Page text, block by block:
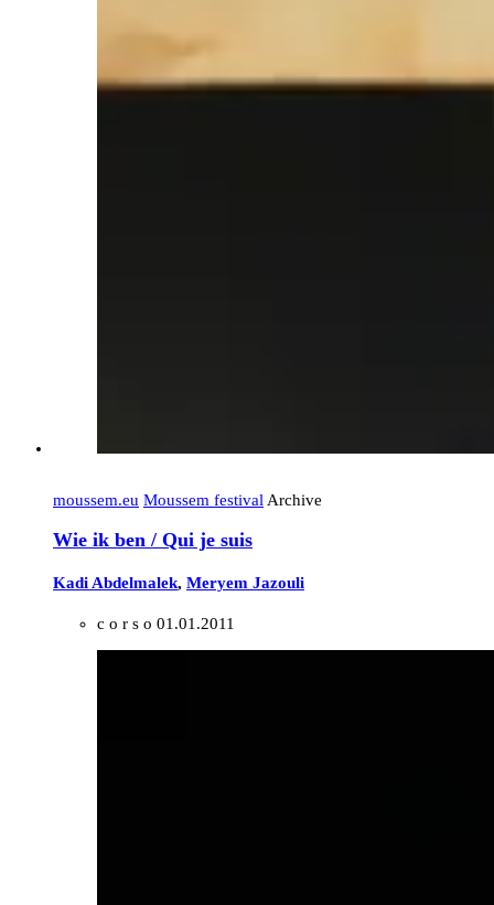
moussem.eu Moussem festival Archive
Wie ik ben / Qui je suis
Kadi Abdelmalek, Meryem Jazouli
c o r s o 01.01.2011